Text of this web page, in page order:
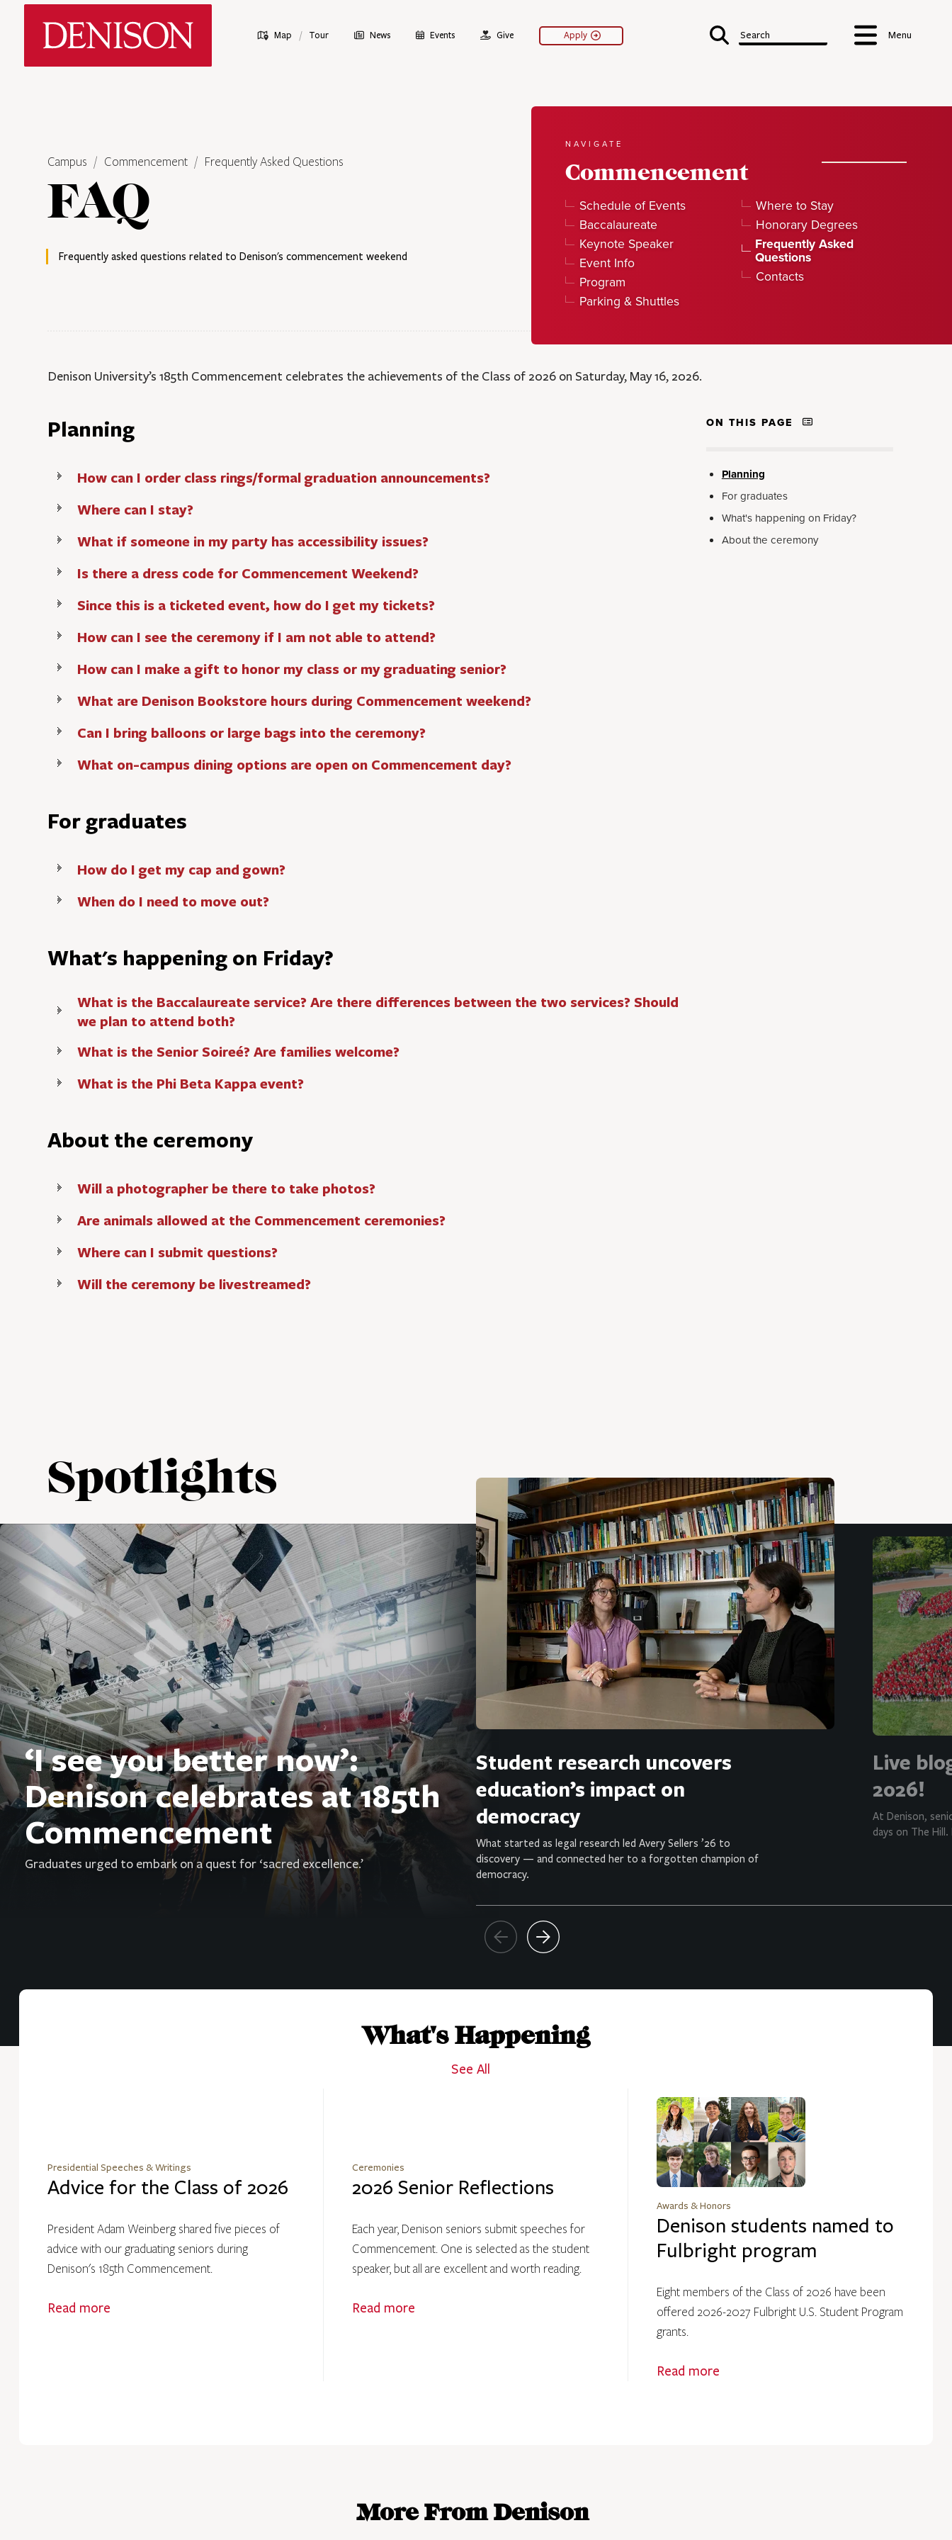
Map / Tour News Events Give Apply Search Menu
Campus Commencement Frequently Asked Questions
FAQ
Frequently asked questions related to Denison's commencement weekend
NAVIGATE
Commencement
Schedule of Events
Baccalaureate
Keynote Speaker
Event Info
Program
Parking & Shuttles
Where to Stay
Honorary Degrees
Frequently Asked
Questions
Contacts
Denison University’s 185th Commencement celebrates the achievements of the Class of 2026 on Saturday, May 16, 2026.
Planning
How can I order class rings/formal graduation announcements?
Where can I stay?
What if someone in my party has accessibility issues?
Is there a dress code for Commencement Weekend?
Since this is a ticketed event, how do I get my tickets?
How can I see the ceremony if I am not able to attend?
How can I make a gift to honor my class or my graduating senior?
What are Denison Bookstore hours during Commencement weekend?
Can I bring balloons or large bags into the ceremony?
What on-campus dining options are open on Commencement day?
For graduates
How do I get my cap and gown?
When do I need to move out?
What's happening on Friday?
What is the Baccalaureate service? Are there differences between the two services? Should
we plan to attend both?
What is the Senior Soireé? Are families welcome?
What is the Phi Beta Kappa event?
About the ceremony
Will a photographer be there to take photos?
Are animals allowed at the Commencement ceremonies?
Where can I submit questions?
Will the ceremony be livestreamed?
ON THIS PAGE
Planning
For graduates
What's happening on Friday?
About the ceremony
Spotlights
‘I see you better now’:
Denison celebrates at 185th
Commencement
Graduates urged to embark on a quest for ‘sacred excellence.’
Student research uncovers
education’s impact on
democracy
What started as legal research led Avery Sellers ’26 to
discovery — and connected her to a forgotten champion of
democracy.
Live
2026!
At Denison,
days on The
What's Happening
See All
Presidential Speeches & Writings
Advice for the Class of 2026
President Adam Weinberg shared five pieces of
advice with our graduating seniors during
Denison's 185th Commencement.
Read more
Ceremonies
2026 Senior Reflections
Each year, Denison seniors submit speeches for
Commencement. One is selected as the student
speaker, but all are excellent and worth reading.
Read more
Awards & Honors
Denison students named to
Fulbright program
Eight members of the Class of 2026 have been
offered 2026-2027 Fulbright U.S. Student Program
grants.
Read more
More From Denison